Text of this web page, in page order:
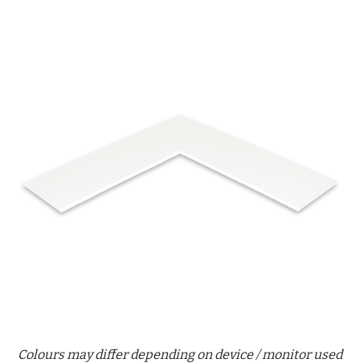
Colours may differ depending on device / monitor used